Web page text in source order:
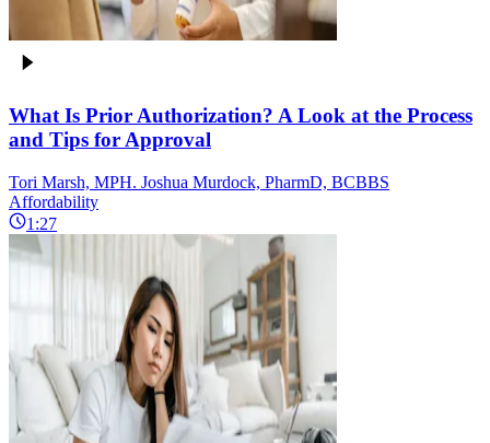
What Is Prior Authorization? A Look at the Process
and Tips for Approval
Tori Marsh, MPH. Joshua Murdock, PharmD, BCBBS
Affordability
1:27